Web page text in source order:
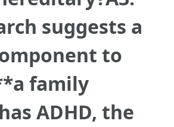
suggests a
to
family
ADHD, the